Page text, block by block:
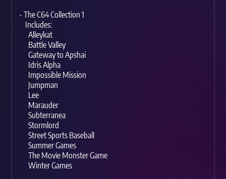
- The C64 Collection 1
Includes:
Alleykat
Battle Valley
Gateway to Apshai
Idris Alpha
Impossible Mission
Jumpman
Lee
Marauder
Subterranea
Stormlord
Street Sports Baseball
Summer Games
The Movie Monster Game
Winter Games